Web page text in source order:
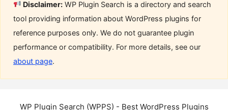
Disclaimer: WP Plugin Search is a directory and search
tool providing information about WordPress plugins for
reference purposes only. We do not guarantee plugin
performance or compatibility. For more details, see our
about page.
WP Plugin Search (WPPS) - Best WordPress Plugins